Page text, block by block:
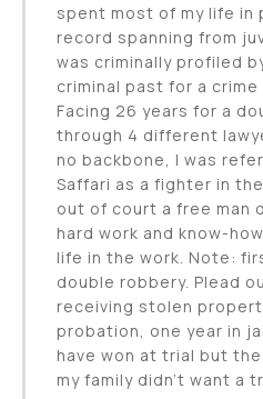
spent most of my life in
record spanning from
was criminally profiled
criminal past for a
Facing 26 years for a
through 4 different
no backbone, I was
Saffari as a fighter in
out of court a free man
hard work and know-
life in the work. Note:
double robbery. Plead
receiving stolen
probation, one year in
have won at trial but
my family didn’t want a